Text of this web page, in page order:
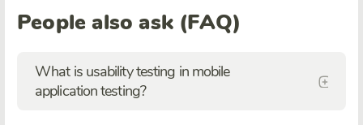
People also ask (FAQ)
What is usability testing in mobile
application testing?